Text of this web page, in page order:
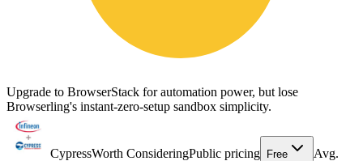
Upgrade to BrowserStack for automation power, but lose
Browserling's instant-zero-setup sandbox simplicity.
CypressWorth ConsideringPublic pricing Free
Avg.